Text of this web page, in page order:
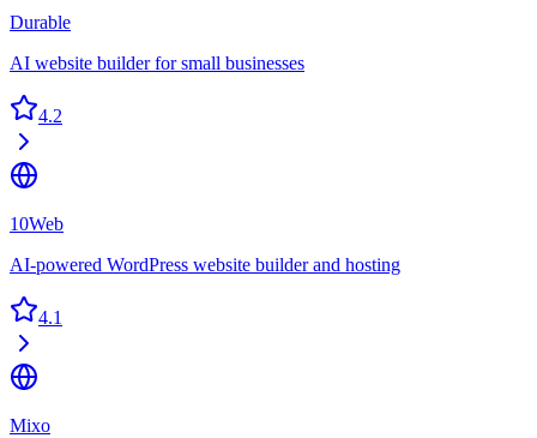
Durable
AI website builder for small businesses
4.2
10Web
AI-powered WordPress website builder and hosting
4.1
Mixo